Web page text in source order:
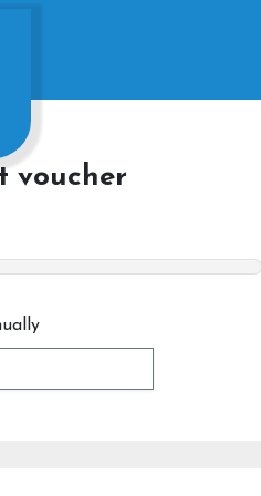
voucher